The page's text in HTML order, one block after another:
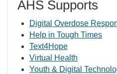
AHS Supports
Digital Overdose
Help in Tough Times
Text4Hope
Virtual Health
Youth & Digital